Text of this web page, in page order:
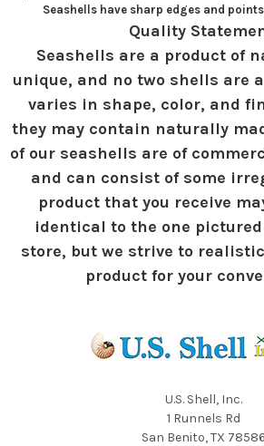
Seashells have sharp edges and
Quality
Seashells are a product of
unique, and no two shells are
varies in shape, color, and
they may contain naturally
of our seashells are of
and can consist of some
product that you receive
identical to the one
store, but we strive to
product for your
U.S. Shell, Inc.
1 Runnels Rd
San Benito, TX 78586